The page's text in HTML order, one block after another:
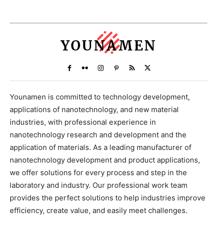
YOUNAMEN
Younamen is committed to technology development,
applications of nanotechnology, and new material
industries, with professional experience in
nanotechnology research and development and the
application of materials. As a leading manufacturer of
nanotechnology development and product applications,
we offer solutions for every process and step in the
laboratory and industry. Our professional work team
provides the perfect solutions to help industries improve
efficiency, create value, and easily meet challenges.